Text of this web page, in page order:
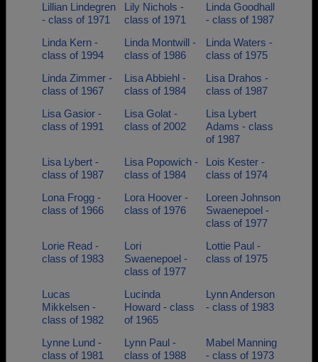
Lillian Lindegren
- class of 1971
Lily Nichols -
class of 1971
Linda Goodhall
- class of 1987
Linda Kern -
class of 1994
Linda Montwill -
class of 1986
Linda Waters -
class of 1975
Linda Zimmer -
class of 1967
Lisa Abbiehl -
class of 1984
Lisa Drahos -
class of 1987
Lisa Gasior -
class of 1991
Lisa Golat -
class of 2002
Lisa Lybert
Adams - class
of 1987
Lisa Lybert -
class of 1987
Lisa Popowich -
class of 1984
Lois Kester -
class of 1974
Lona Frogg -
class of 1966
Lora Hoover -
class of 1976
Loreen Johnson
Swaenepoel -
class of 1977
Lorie Read -
class of 1983
Lori
Swaenepoel -
class of 1977
Lottie Paul -
class of 1975
Lucas
Mikkelsen -
class of 1982
Lucinda
Howard - class
of 1965
Lynn Anderson
- class of 1983
Lynne Lund -
class of 1981
Lynn Paul -
class of 1988
Mabel Manning
- class of 1973